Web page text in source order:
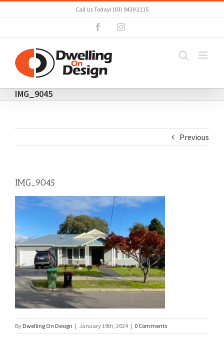
to
Call Us Today! (03) 9439 2115
FacebookInstagram
IMG_9045
Previous
IMG_9045
By Dwelling On Design | January 19th, 2024 | 0 Comments